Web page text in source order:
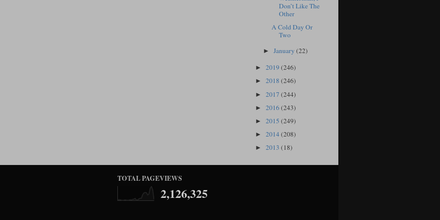
Don’t Like The
Other
A Cold Day Or
Two
►January(22)
► 2019 (246)
► 2018 (246)
► 2017 (244)
► 2016(243)
► 2015 (249)
► 2014(208)
► 2013 (18)
TOTAL PAGEVIEWS
2,126,325